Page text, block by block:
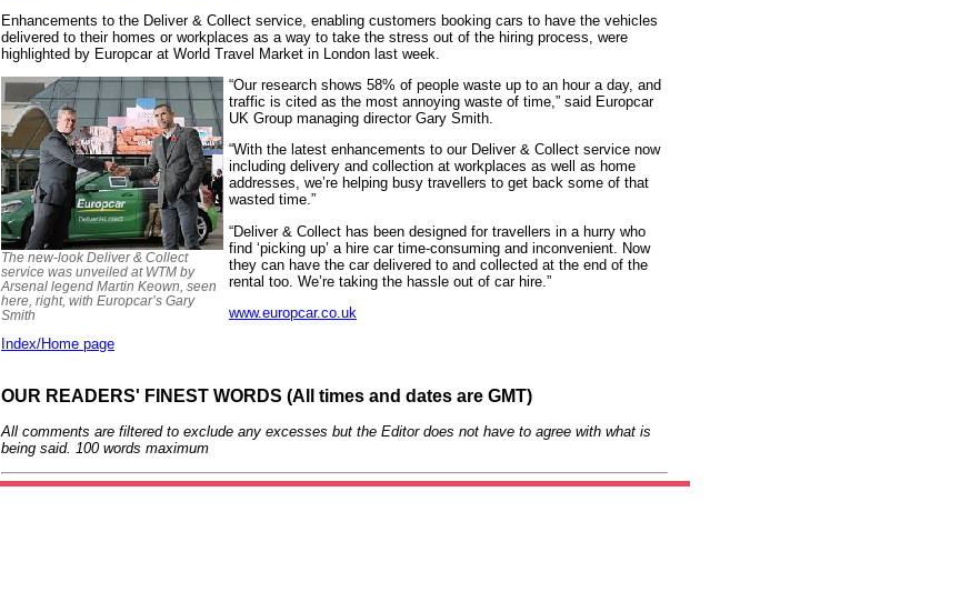
Enhancements to the Deliver & Collect service, enabling customers booking cars to have the vehicles
delivered to their homes or workplaces as a way to take the stress out of the hiring process, were
highlighted by Europcar at World Travel Market in London last week.
The new-look Deliver & Collect
service was unveiled at WTM by
Arsenal legend Martin Keown, seen
here, right, with Europcar’s Gary
Smith
“Our research shows 58% of people waste up to an hour a day, and
traffic is cited as the most annoying waste of time,” said Europcar
UK Group managing director Gary Smith.
“With the latest enhancements to our Deliver & Collect service now
including delivery and collection at workplaces as well as home
addresses, we’re helping busy travellers to get back some of that
wasted time.”
“Deliver & Collect has been designed for travellers in a hurry who
find ‘picking up’ a hire car time-consuming and inconvenient. Now
they can have the car delivered to and collected at the end of the
rental too. We’re taking the hassle out of car hire.”
www.europcar.co.uk
Index/Home page
OUR READERS' FINEST WORDS (All times and dates are GMT)
All comments are filtered to exclude any excesses but the Editor does not have to agree with what is
being said. 100 words maximum